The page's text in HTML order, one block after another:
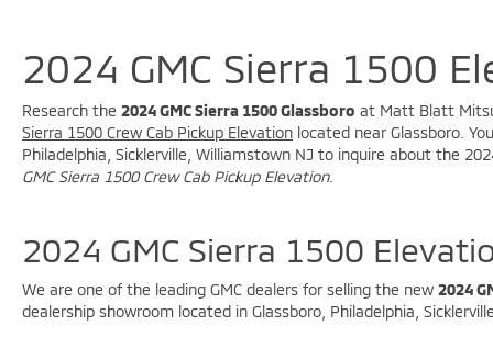
inventory by passing our rigorous multi-point
inspection and reconditioning process by our
100% Certified Technicians and it is ready for
many miles of reliability and comfort.
TRANSPARENT & UPFRONT PRICING WITH NO
HIDDEN FEES. We are constantly updating and
great negotiator. Carfax is available free of
2024 GMC Sierra 1500
Research the 2024 GMC Sierra 1500 Glassboro at Matt Blatt
Sierra 1500 Crew Cab Pickup Elevation located near Glassboro.
Philadelphia, Sicklerville, Williamstown NJ to inquire about the
GMC Sierra 1500 Crew Cab Pickup Elevation.
2024 GMC Sierra 1500
We are one of the leading GMC dealers for selling the new 2024
dealership showroom located in Glassboro, Philadelphia,